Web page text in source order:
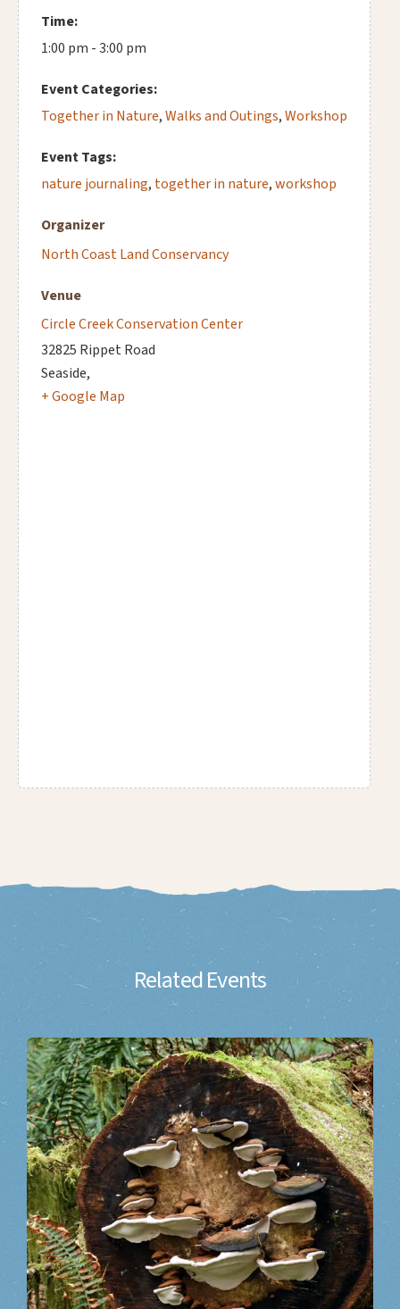
Time:
1:00 pm - 3:00 pm
Event Categories:
Together in Nature,Walks and Outings,Workshop
Event Tags:
nature journaling, together in nature,workshop
Venue
Circle Creek Conservation Center
32825 Rippet Road
Seaside,
+ Google Map
Organizer
North Coast Land Conservancy
Related Events